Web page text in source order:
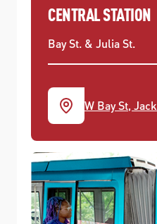
CENTRAL STATION
Bay St. & Julia St.
W Bay St,